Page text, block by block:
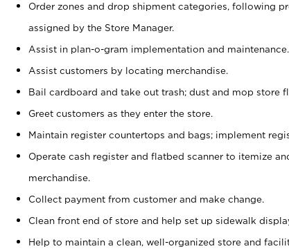
Order zones and drop shipment categories, following
assigned by the Store Manager.
Assist in plan-o-gram implementation and maintenance.
Assist customers by locating merchandise.
Bail cardboard and take out trash; dust and mop store
Greet customers as they enter the store.
Maintain register countertops and bags; implement
Operate cash register and flatbed scanner to itemize
merchandise.
Collect payment from customer and make change.
Clean front end of store and help set up sidewalk
Help to maintain a clean, well-organized store and